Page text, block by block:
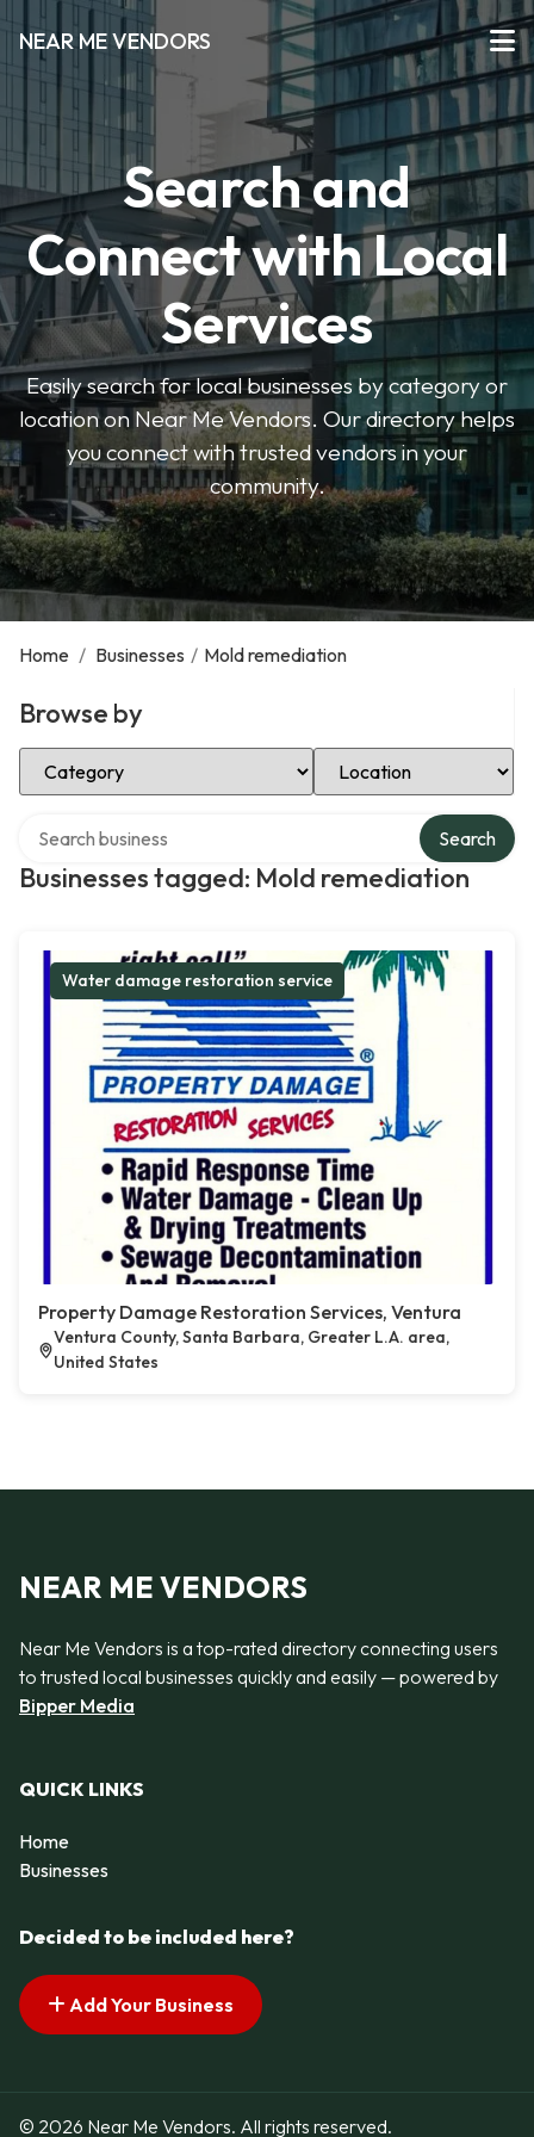
NEAR ME VENDORS
Search and
Connect with Local
Services
Easily search for local businesses by category or
location on Near Me Vendors. Our directory helps
you connect with trusted vendors in your
community.
Home / Businesses / Mold remediation
Browse by
Select Category Select Location
Businesses tagged: Mold remediation
Search
Water damage restoration service
Property Damage Restoration Services, Ventura
Ventura County, Santa Barbara, Greater L.A. area,
United States
NEAR ME VENDORS
Near Me Vendors is a top-rated directory connecting users
to trusted local businesses quickly and easily — powered by
Bipper Media
QUICK LINKS
Home
Businesses
Decided to be included here?
Add Your Business
© 2026 Near Me Vendors. All rights reserved.